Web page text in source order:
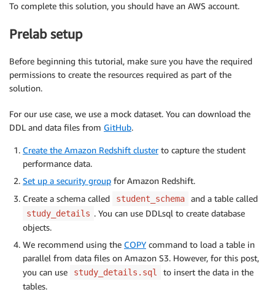
To complete this solution, you should have an AWS account.
Prelab setup
Before beginning this tutorial, make sure you have the required
permissions to create the resources required as part of the
solution.
For our use case, we use a mock dataset. You can download the
DDL and data files from GitHub.
Create the Amazon Redshift clusterto capture the student
performance data.
Set up a security group for Amazon Redshift.
Create a schema called
student_schema and a table called
study_details . You can use DDLsql to create database
objects.
We recommend using the COPY command to load a table in
parallel from data files on Amazon S3. However, for this post,
you can use
study_details.sql
to insert the data in the
tables.